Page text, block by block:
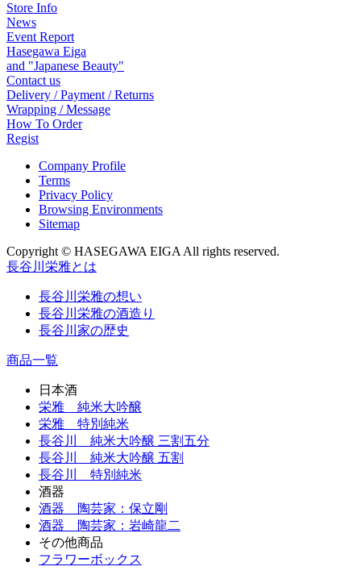
Store Info
News
Event Report
Hasegawa Eiga
and "Japanese Beauty"
Contact us
Delivery / Payment / Returns
Wrapping / Message
How To Order
Regist
Company Profile
Terms
Privacy Policy
Browsing Environments
Sitemap
Copyright © HASEGAWA EIGA All rights reserved.
長谷川栄雅とは
長谷川栄雅の想い
長谷川栄雅の酒造り
長谷川家の歴史
商品一覧
日本酒
栄雅 純米大吟醸
栄雅 特別純米
長谷川 純米大吟醸 三割五分
長谷川 純米大吟醸 五割
長谷川 特別純米
酒器
酒器 陶芸家：保立剛
酒器 陶芸家：岩崎龍二
その他商品
フラワーボックス